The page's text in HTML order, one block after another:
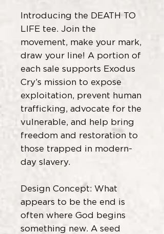
Introducing the DEATH TO
LIFE tee. Join the
movement, make your mark,
draw your line! A portion of
each sale supports Exodus
Cry’s mission to expose
exploitation, prevent human
trafficking, advocate for the
vulnerable, and help bring
freedom and restoration to
those trapped in modern-
day slavery.
Design Concept: What
appears to be the end is
often where God begins
something new. A seed